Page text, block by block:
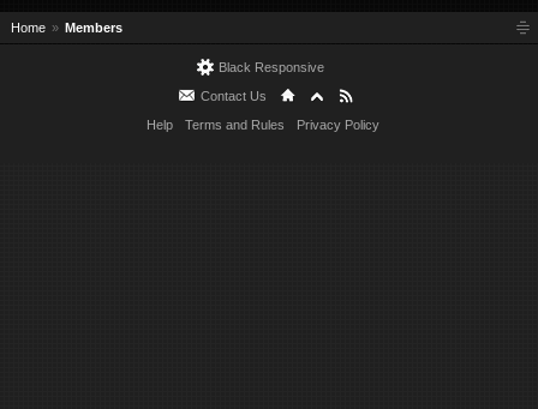
Home Members
Black Responsive
Contact Us
Help
Terms and Rules Privacy Policy